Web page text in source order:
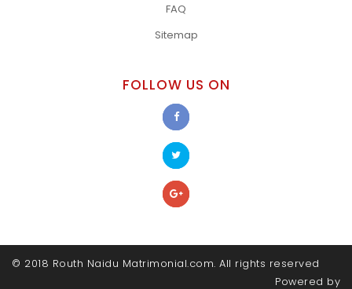
FAQ
Sitemap
FOLLOW US ON
© 2018 Routh Naidu Matrimonial.com. All rights reserved
Powered by